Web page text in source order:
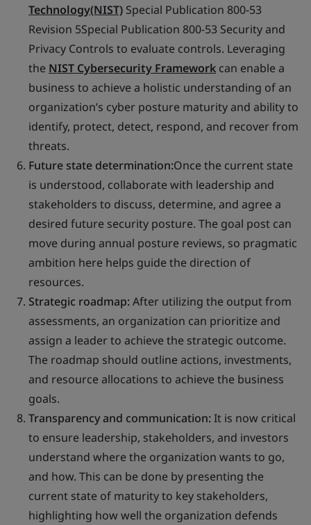
Technology(NIST) Special Publication 800-53
Revision 5Special Publication 800-53 Security and
Privacy Controls to evaluate controls. Leveraging
the NIST Cybersecurity Framework can enable a
business to achieve a holistic understanding of an
organization’s cyber posture maturity and ability to
identify, protect, detect, respond, and recover from
threats.
Future state determination:Once the current state
is understood, collaborate with leadership and
stakeholders to discuss, determine, and agree a
desired future security posture. The goal post can
move during annual posture reviews, so pragmatic
ambition here helps guide the direction of
resources.
Strategic roadmap:After utilizing the output from
assessments, an organization can prioritize and
assign a leader to achieve the strategic outcome.
The roadmap should outline actions, investments,
and resource allocations to achieve the business
goals.
Transparency and communication:It is now critical
to ensure leadership, stakeholders, and investors
understand where the organization wants to go,
and how. This can be done by presenting the
current state of maturity to key stakeholders,
highlighting how well the organization defends